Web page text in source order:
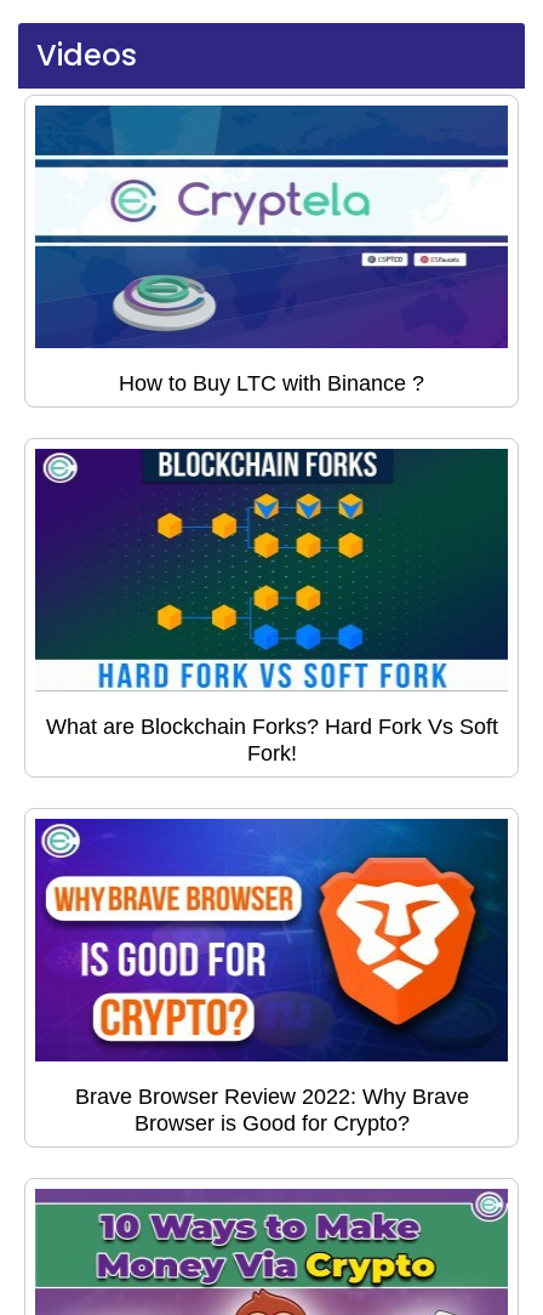
Videos
How to Buy LTC with Binance ?
What are Blockchain Forks? Hard Fork Vs Soft
Fork!
Brave Browser Review 2022: Why Brave
Browser is Good for Crypto?